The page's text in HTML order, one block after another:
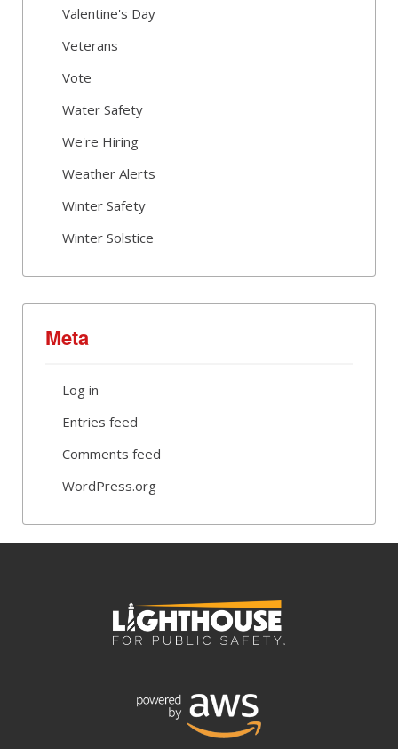
Valentine's Day
Veterans
Vote
Water Safety
We're Hiring
Weather Alerts
Winter Safety
Winter Solstice
Meta
Log in
Entries feed
Comments feed
WordPress.org